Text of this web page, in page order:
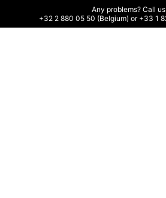
Any problems? Call
+32 2 880 05 50 (Belgium) or +33 1